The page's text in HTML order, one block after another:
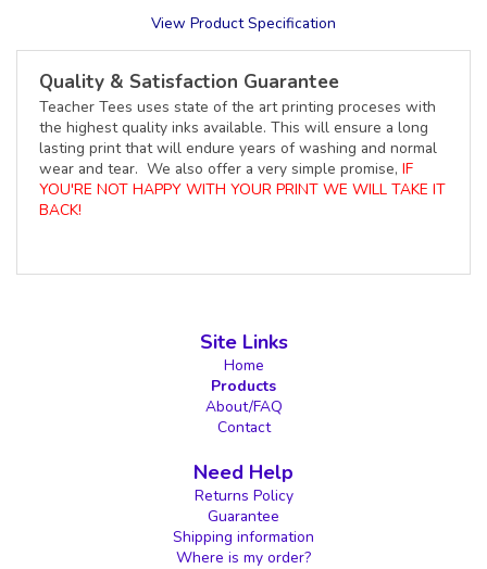
View Product Specification
Quality & Satisfaction Guarantee
Teacher Tees uses state of the art printing proceses with
the highest quality inks available. This will ensure a long
lasting print that will endure years of washing and normal
wear and tear. We also offer a very simple promise, IF
YOU'RE NOT HAPPY WITH YOUR PRINT WE WILL TAKE IT
BACK!
Site Links
Home
Products
About/FAQ
Contact
Need Help
Returns Policy
Guarantee
Shipping information
Where is my order?